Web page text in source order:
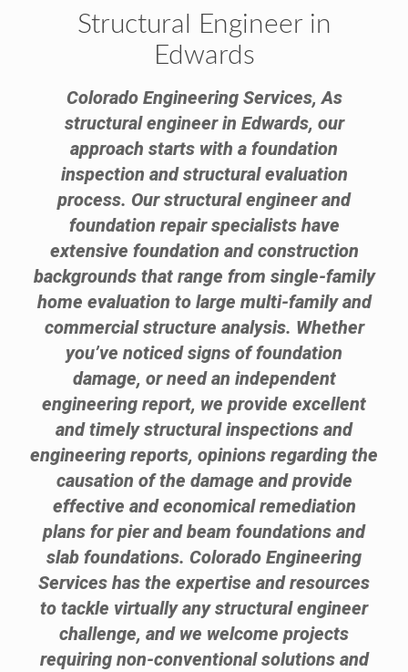
Structural Engineer in
Edwards
Colorado Engineering Services, As
structural engineer in Edwards, our
approach starts with a foundation
inspection and structural evaluation
process. Our structural engineer and
foundation repair specialists have
extensive foundation and construction
backgrounds that range from single-family
home evaluation to large multi-family and
commercial structure analysis. Whether
you’ve noticed signs of foundation
damage, or need an independent
engineering report, we provide excellent
and timely structural inspections and
engineering reports, opinions regarding the
causation of the damage and provide
effective and economical remediation
plans for pier and beam foundations and
slab foundations. Colorado Engineering
Services has the expertise and resources
to tackle virtually any structural engineer
challenge, and we welcome projects
requiring non-conventional solutions and